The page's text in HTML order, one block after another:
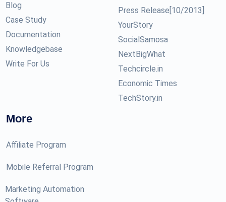
Blog
Case Study
Documentation
Knowledgebase
Write For Us
Press Release[10/2013]
YourStory
SocialSamosa
NextBigWhat
Techcircle.in
Economic Times
TechStory.in
More
Affiliate Program
Mobile Referral Program
Marketing Automation